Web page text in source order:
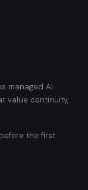
managed AI
value continuity,
the first